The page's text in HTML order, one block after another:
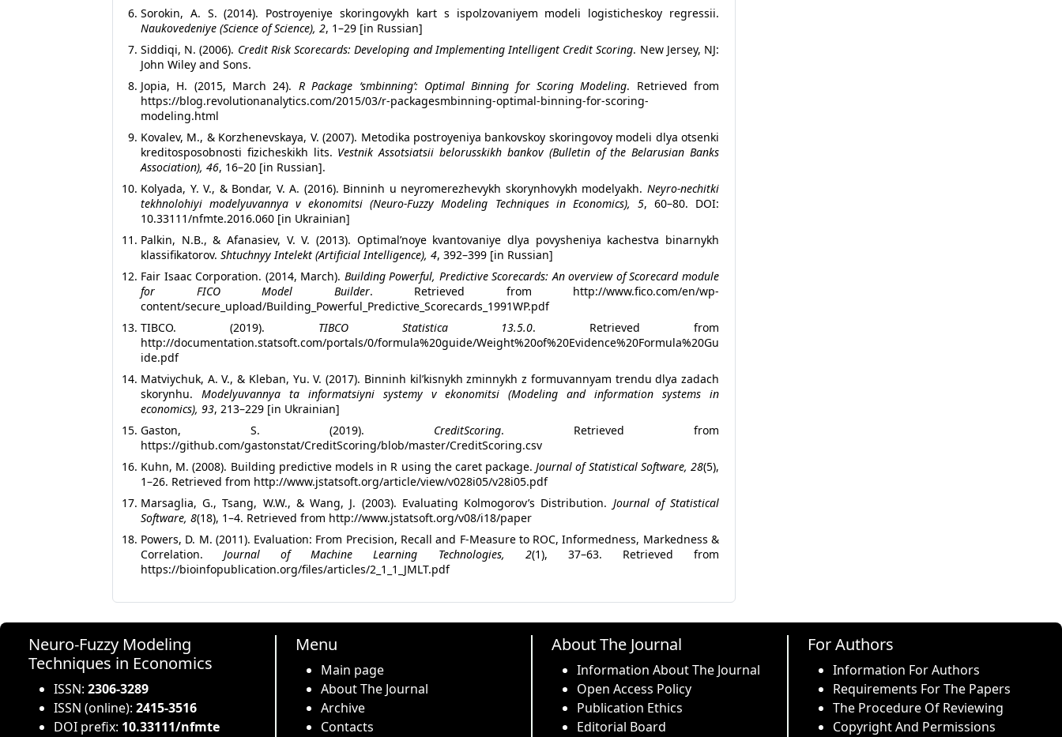
Sorokin, A. S. (2014). Postroyeniye skoringovykh kart s ispolzova­niyem modeli logisticheskoy regressii.
Naukovedeniye (Science of Science), 2, 1–29 [in Russian]
Siddiqi, N. (2006). Credit Risk Scorecards: Developing and Implementing Intelligent Credit Scoring. New Jersey, NJ:
John Wiley and Sons.
Jopia, H. (2015, March 24). R Package ‘smbinning’: Optimal Binning for Scoring Modeling. Retrieved from
https://blog.revolutionanalytics.com/2015/03/r-packagesmbinning-optimal-binning-for-scoring-
modeling.html
Kovalev, M., & Korzhenevskaya, V. (2007). Metodika postroyeniya bankovskoy skoringovoy modeli dlya otsenki
kreditosposobnosti fizicheskikh lits. Vestnik Assotsiatsii belorusskikh bankov (Bulletin of the Belarusian Banks
Association), 46, 16–20 [in Russian].
Kolyada, Y. V., & Bondar, V. A. (2016). Binninh u neyromerezhe­vykh skorynhovykh modelyakh. Neyro-nechitki
tekhnolohiyi modelyuvannya v ekonomitsi (Neuro-Fuzzy Modeling Techniques in Economics), 5, 60–80. DOI:
10.33111/nfmte.2016.060 [in Ukrainian]
Palkin, N.B., & Afanasiev, V. V. (2013). Optimal’noye kvantova­niye dlya povysheniya kachestva binarnykh
klassifikatorov. Shtuchnyy Intelekt (Artificial Intelligence), 4, 392–399 [in Russian]
Fair Isaac Corporation. (2014, March). Building Powerful, Predictive Scorecards: An overview of Scorecard module
for FICO Model Builder. Retrieved from http://www.fico.com/en/wp-
content/secure_upload/Building_Powerful_Predictive_Scorecards_1991WP.pdf
TIBCO. (2019). TIBCO Statistica 13.5.0. Retrieved from
http://documentation.statsoft.com/portals/0/formula%20guide/Weight%20of%20Evidence%20Formula%20Gu
ide.pdf
Matviychuk, A. V., & Kleban, Yu. V. (2017). Binninh kilʹkisnykh zminnykh z formuvannyam trendu dlya zadach
skorynhu. Modelyuvannya ta informatsiyni systemy v ekonomitsi (Modeling and information systems in
economics), 93, 213–229 [in Ukrainian]
Gaston, S. (2019). CreditScoring. Retrieved from
https://github.com/gastonstat/CreditScoring/blob/master/CreditScoring.csv
Kuhn, M. (2008). Building predictive models in R using the caret package.Journal of Statistical Software, 28(5),
1–26. Retrieved from http://www.jstatsoft.org/article/view/v028i05/v28i05.pdf
Marsaglia, G., Tsang, W.W., & Wang, J. (2003). Evaluating Kolmogorov’s Distribution. Journal of Statistical
Software, 8(18), 1–4. Retrieved from http://www.jstatsoft.org/v08/i18/paper
Powers, D. M. (2011). Evaluation: From Precision, Recall and F-Measure to ROC, Informedness, Markedness &
Correlation.Journal of Machine Learning Technologies, 2(1), 37–63. Retrieved from
https://bioinfopublication.org/files/articles/2_1_1_JMLT.pdf
Neuro-Fuzzy Modeling
Techniques in Economics
ISSN: 2306-3289
ISSN (online): 2415-3516
DOI prefix: 10.33111/nfmte
Menu
Main page
About The Journal
Archive
Contacts
About The Journal
Information About The Journal
Open Access Policy
Publication Ethics
Editorial Board
For Authors
Information For Authors
Requirements For The Papers
The Procedure Of Reviewing
Copyright And Permissions